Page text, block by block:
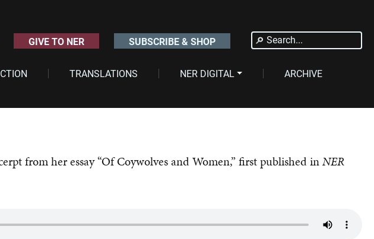
GIVE TO NER SUBSCRIBE & SHOP
Search
for:
TRANSLATIONS NER DIGITAL ARCHIVE
from her essay “Of Coywolves and Women,” first published inNER